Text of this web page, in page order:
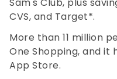
Sam's Club, plus
CVS, and Target*.
More than 11 million
One Shopping, and it
App Store.